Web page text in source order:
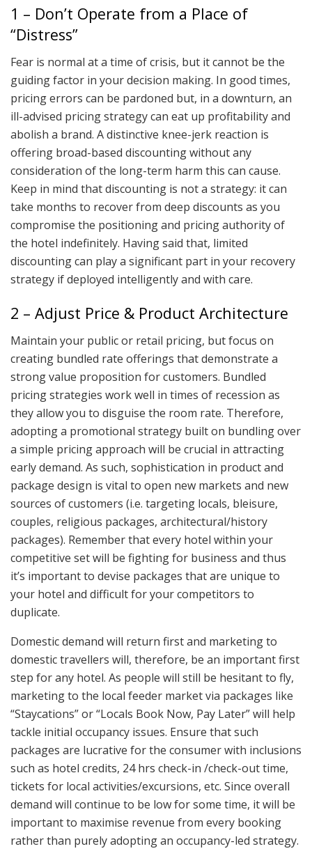
1 – Don’t Operate from a Place of
“Distress”
Fear is normal at a time of crisis, but it cannot be the
guiding factor in your decision making. In good times,
pricing errors can be pardoned but, in a downturn, an
ill-advised pricing strategy can eat up profitability and
abolish a brand. A distinctive knee-jerk reaction is
offering broad-based discounting without any
consideration of the long-term harm this can cause.
Keep in mind that discounting is not a strategy: it can
take months to recover from deep discounts as you
compromise the positioning and pricing authority of
the hotel indefinitely. Having said that, limited
discounting can play a significant part in your recovery
strategy if deployed intelligently and with care.
2 – Adjust Price & Product Architecture
Maintain your public or retail pricing, but focus on
creating bundled rate offerings that demonstrate a
strong value proposition for customers. Bundled
pricing strategies work well in times of recession as
they allow you to disguise the room rate. Therefore,
adopting a promotional strategy built on bundling over
a simple pricing approach will be crucial in attracting
early demand. As such, sophistication in product and
package design is vital to open new markets and new
sources of customers (i.e. targeting locals, bleisure,
couples, religious packages, architectural/history
packages). Remember that every hotel within your
competitive set will be fighting for business and thus
it’s important to devise packages that are unique to
your hotel and difficult for your competitors to
duplicate.
Domestic demand will return first and marketing to
domestic travellers will, therefore, be an important first
step for any hotel. As people will still be hesitant to fly,
marketing to the local feeder market via packages like
“Staycations” or “Locals Book Now, Pay Later” will help
tackle initial occupancy issues. Ensure that such
packages are lucrative for the consumer with inclusions
such as hotel credits, 24 hrs check-in /check-out time,
tickets for local activities/excursions, etc. Since overall
demand will continue to be low for some time, it will be
important to maximise revenue from every booking
rather than purely adopting an occupancy-led strategy.